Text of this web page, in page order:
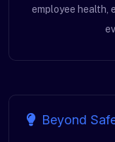
employee health,
Beyond